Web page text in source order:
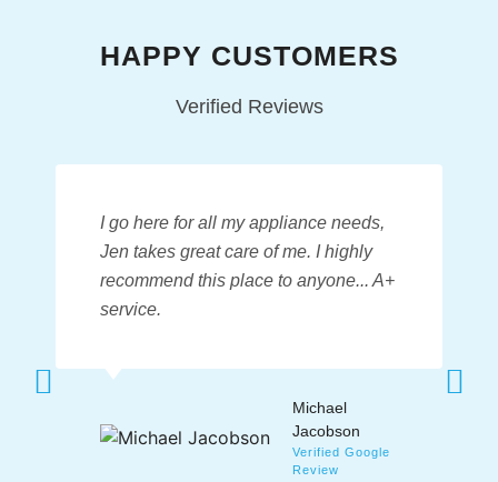
HAPPY CUSTOMERS
Verified Reviews
I go here for all my appliance needs,
Jen takes great care of me. I highly
recommend this place to anyone... A+
service.
Michael
Jacobson
Verified Google
Review